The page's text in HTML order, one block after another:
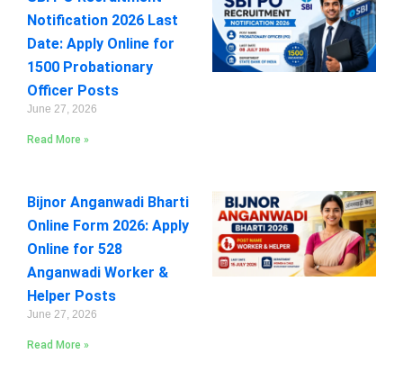
Notification 2026 Last
Date: Apply Online for
1500 Probationary
Officer Posts
June 27, 2026
Read More »
Bijnor Anganwadi Bharti
Online Form 2026: Apply
Online for 528
Anganwadi Worker &
Helper Posts
June 27, 2026
Read More »